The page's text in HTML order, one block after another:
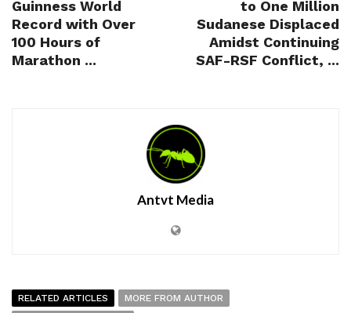
Guinness World
Record with Over
100 Hours of
Marathon ...
to One Million
Sudanese Displaced
Amidst Continuing
SAF-RSF Conflict, ...
Antvt Media
RELATED ARTICLES
MORE FROM AUTHOR